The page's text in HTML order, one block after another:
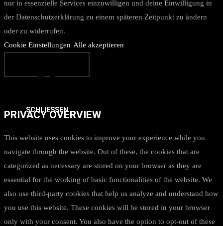
nur in essenzielle Services einzuwilligen und deine Einwilligung in
der Datenschutzerklärung zu einem späteren Zeitpunkt zu ändern
oder zu widerrufen.
Cookie Einstellungen Alle akzeptieren
SCHLIESSEN
PRIVACY OVERVIEW
This website uses cookies to improve your experience while you
navigate through the website. Out of these, the cookies that are
categorized as necessary are stored on your browser as they are
essential for the working of basic functionalities of the website. We
also use third-party cookies that help us analyze and understand how
you use this website. These cookies will be stored in your browser
only with your consent. You also have the option to opt-out of these